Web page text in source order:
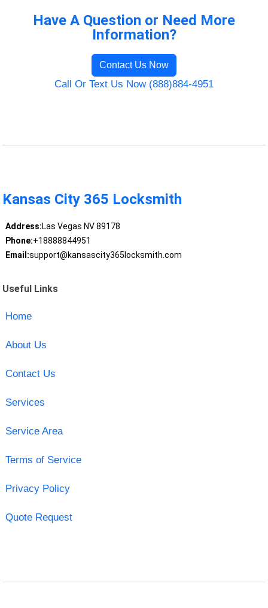
Have A Question or Need More
Information?
Contact Us Now
Call Or Text Us Now (888)884-4951
Kansas City 365 Locksmith
Address:Las Vegas NV 89178
Phone:+18888844951
Email:support@kansascity365locksmith.com
Useful Links
Home
About Us
Contact Us
Services
Service Area
Terms of Service
Privacy Policy
Quote Request